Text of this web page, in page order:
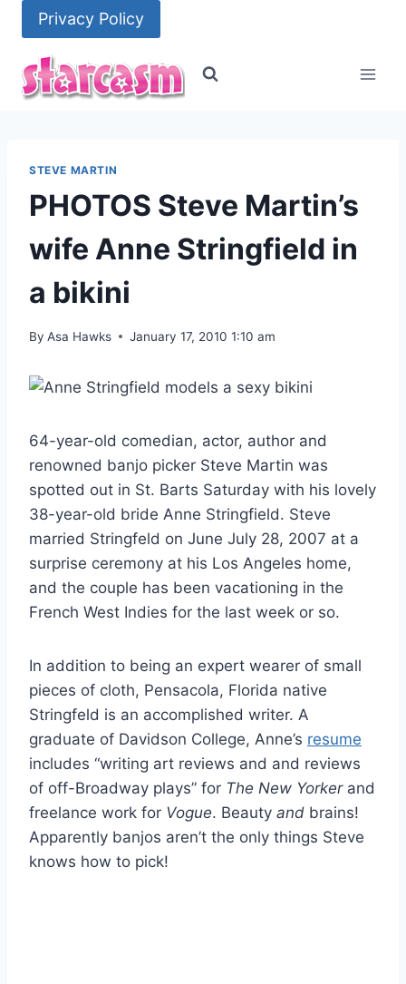
content
Privacy Policy
STEVE MARTIN
PHOTOS Steve Martin’s
wife Anne Stringfield in
a bikini
By Asa Hawks January 17, 2010 1:10 am
64-year-old comedian, actor, author and
renowned banjo picker Steve Martin was
spotted out in St. Barts Saturday with his lovely
38-year-old bride Anne Stringfield. Steve
married Stringfeld on June July 28, 2007 at a
surprise ceremony at his Los Angeles home,
and the couple has been vacationing in the
French West Indies for the last week or so.
In addition to being an expert wearer of small
pieces of cloth, Pensacola, Florida native
Stringfeld is an accomplished writer. A
graduate of Davidson College, Anne’s resume
includes “writing art reviews and and reviews
of off-Broadway plays” for The New Yorkerand
freelance work for Vogue. Beauty and brains!
Apparently banjos aren’t the only things Steve
knows how to pick!